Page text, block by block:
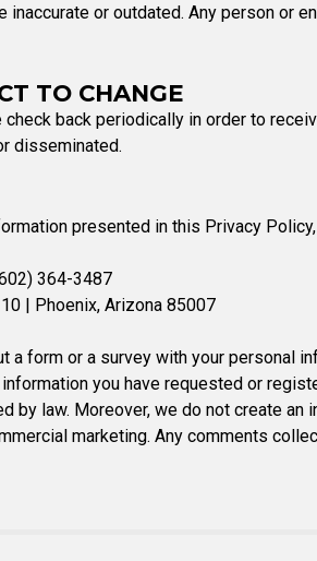
or outdated. Any person or
TO CHANGE
back periodically in order to
disseminated.
presented in this Privacy
364-3487
| Phoenix, Arizona 85007
form or a survey with your personal
you have requested or
by law. Moreover, we do not create
marketing. Any comments